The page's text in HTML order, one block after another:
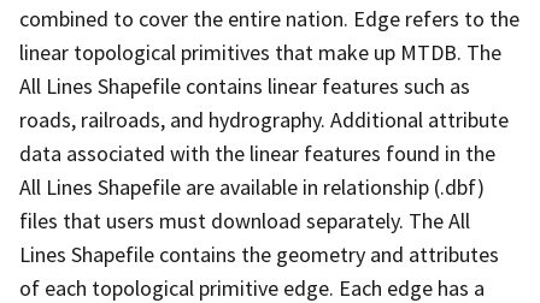
combined to cover the entire nation. Edge refers to the
linear topological primitives that make up MTDB. The
All Lines Shapefile contains linear features such as
roads, railroads, and hydrography. Additional attribute
data associated with the linear features found in the
All Lines Shapefile are available in relationship (.dbf)
files that users must download separately. The All
Lines Shapefile contains the geometry and attributes
of each topological primitive edge. Each edge has a